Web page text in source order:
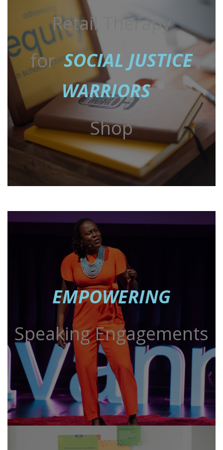
Retail Therapy
for SOCIAL JUSTICE
WARRIORS
Shop
EMPOWERING
Speaking Engagements